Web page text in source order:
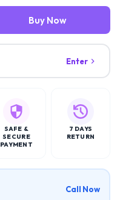
Buy Now
Enter
SAFE &
SECURE
PAYMENT
7 DAYS
RETURN
Call Now